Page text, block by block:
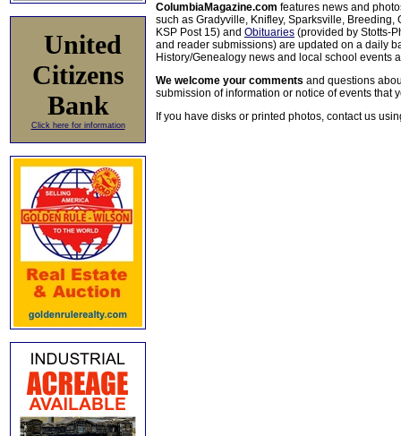
United
Citizens
Bank
Click here for information
ColumbiaMagazine.com features news and
such as Gradyville, Knifley, Sparksville, Breeding,
KSP Post 15) and Obituaries (provided by Stotts-
and reader submissions) are updated on a daily
History/Genealogy news and local school events
We welcome your comments and questions
submission of information or notice of events that
If you have disks or printed photos, contact us